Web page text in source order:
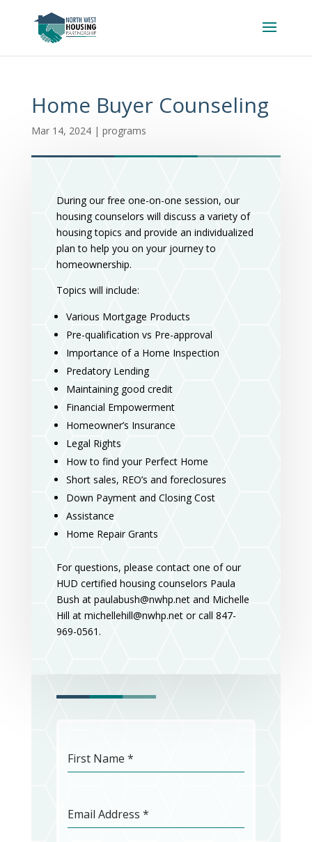
Home Buyer Counseling
Mar 14, 2024| programs
During our free one-on-one session, our
housing counselors will discuss a variety of
housing topics and provide an individualized
plan to help you on your journey to
homeownership.
Topics will include:
Various Mortgage Products
Pre-qualification vs Pre-approval
Importance of a Home Inspection
Predatory Lending
Maintaining good credit
Financial Empowerment
Homeowner’s Insurance
Legal Rights
How to find your Perfect Home
Short sales, REO’s and foreclosures
Down Payment and Closing Cost
Assistance
Home Repair Grants
For questions, please contact one of our
HUD certified housing counselors Paula
Bush at paulabush@nwhp.net and Michelle
Hill at michellehill@nwhp.net or call 847-
969-0561.
First Name *
Email Address *